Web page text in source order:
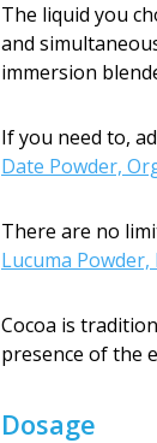
The liquid you
and
immersion
If you need to,
Date Powder,
There are no
Lucuma Powder,
Cocoa is
presence of the
Dosage